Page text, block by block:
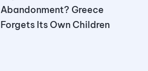
Abandonment? Greece
Forgets Its Own Children